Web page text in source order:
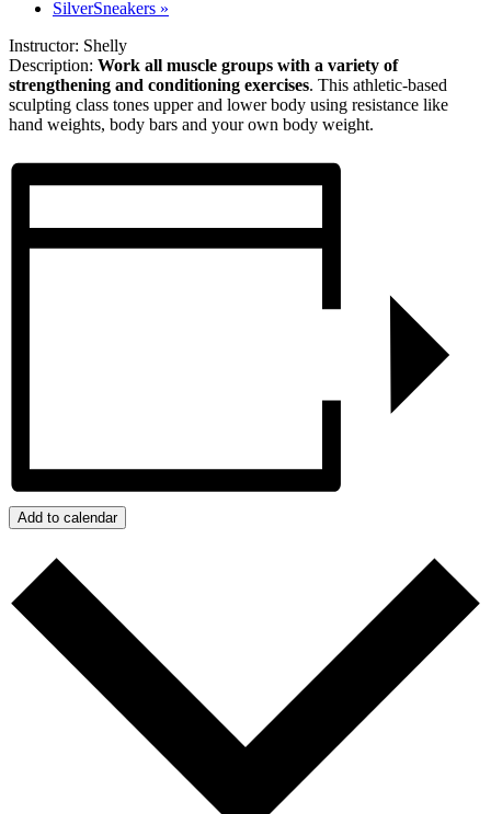
SilverSneakers »
Instructor: Shelly
Description: Work all muscle groups with a variety of
strengthening and conditioning exercises. This athletic-based
sculpting class tones upper and lower body using resistance like
hand weights, body bars and your own body weight.
Add to calendar